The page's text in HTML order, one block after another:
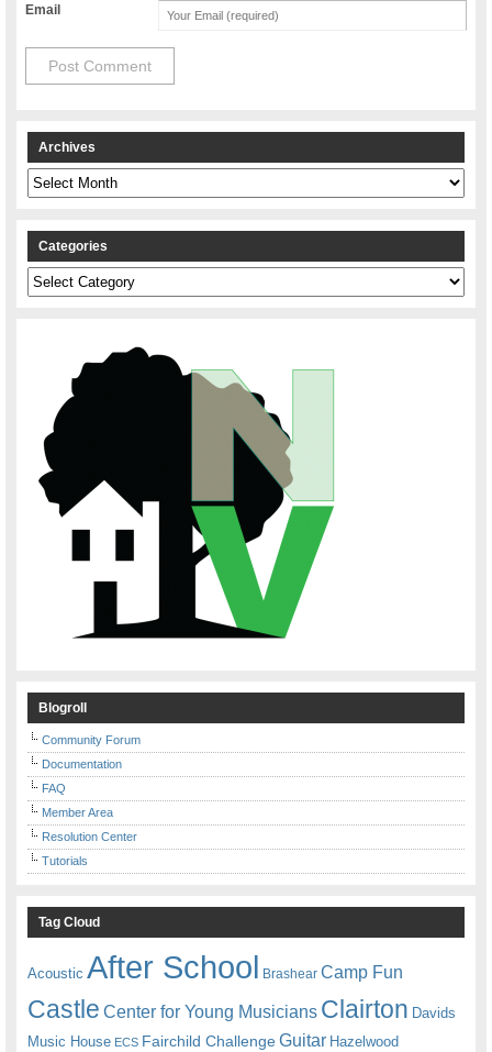
Email
Archives
Archives
Categories
Categories
Blogroll
Community Forum
Documentation
FAQ
Member Area
Resolution Center
Tutorials
Tag Cloud
Acoustic After School Brashear Camp Fun
Castle Center for Young Musicians Clairton Davids
Music House ECS Fairchild ChallengeGuitar Hazelwood